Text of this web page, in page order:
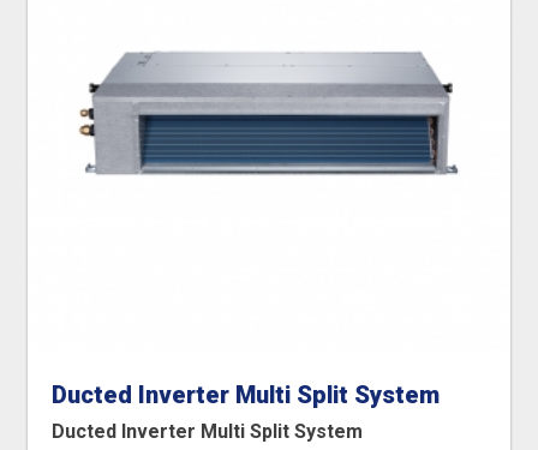
Ducted Inverter Multi Split System
Ducted Inverter Multi Split System